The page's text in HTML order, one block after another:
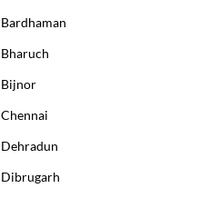
Bardhaman
Bharuch
Bijnor
Chennai
Dehradun
Dibrugarh